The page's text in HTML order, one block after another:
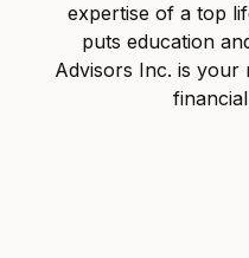
expertise of a top
puts education
Advisors Inc. is your